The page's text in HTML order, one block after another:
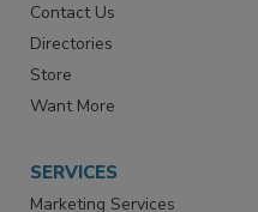
Contact Us
Directories
Store
Want More
SERVICES
Marketing Services